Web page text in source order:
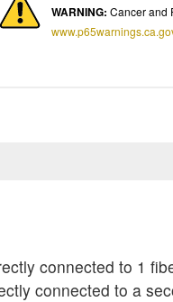
WARNING: Cancer and
connected to 1
connected to a